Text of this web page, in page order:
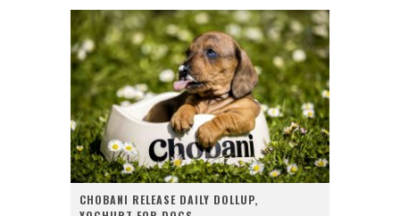
CHOBANI RELEASE DAILY DOLLUP,